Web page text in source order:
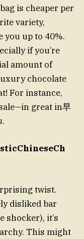
is cheaper per
variety,
you up to 40%.
if you’re
amount of
chocolate
For instance,
great in早
twist.
disliked bar
shocker), it’s
This might